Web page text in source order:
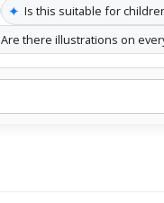
✦ Is this suitable for
Are there illustrations on